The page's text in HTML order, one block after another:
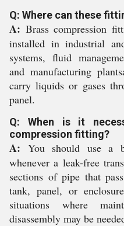
Q: Where can these
A: Brass compression
installed in industrial
systems, fluid
and manufacturing
carry liquids or gases
panel.
Q: When is it
compression fitting?
A: You should use a
whenever a leak-free
sections of pipe that
tank, panel, or
situations where
disassembly may be